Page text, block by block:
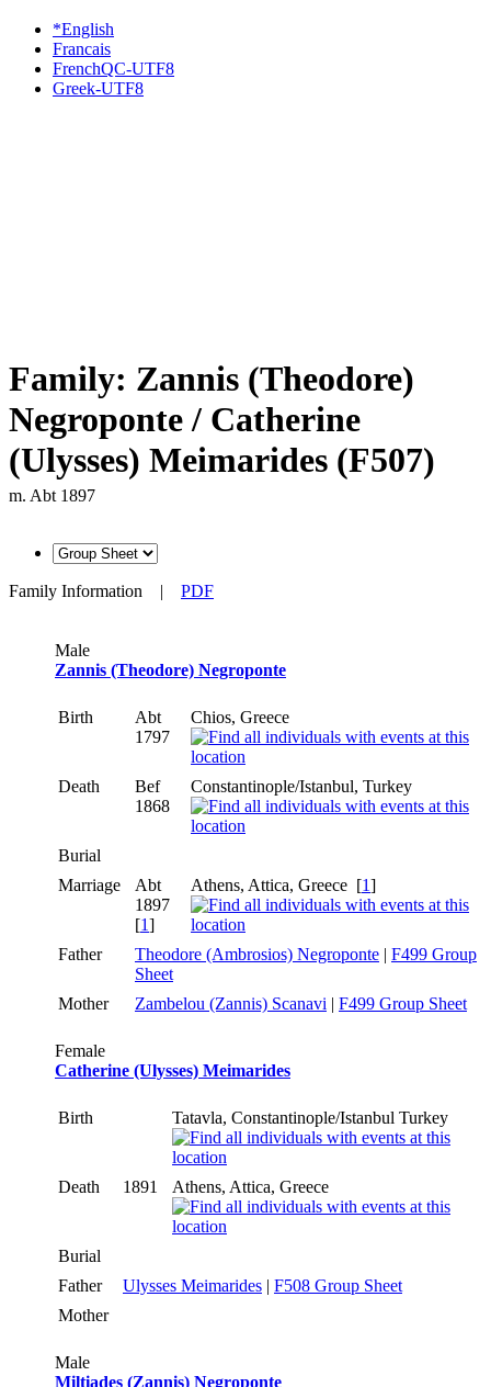
*English
Francais
FrenchQC-UTF8
Greek-UTF8
Family: Zannis (Theodore)
Negroponte / Catherine
(Ulysses) Meimarides (F507)
m. Abt 1897
Family Information | PDF
Male
Zannis (Theodore) Negroponte
Birth
Abt
1797
Chios, Greece
Death
Bef
1868
Constantinople/Istanbul, Turkey
Burial
Marriage
Abt
1897
[1]
Athens, Attica, Greece [1]
Father Theodore (Ambrosios) Negroponte | F499 Group
Sheet
Mother
Zambelou (Zannis) Scanavi | F499 Group Sheet
Female
Catherine (Ulysses) Meimarides
Birth Tatavla, Constantinople/Istanbul Turkey
Death 1891 Athens, Attica, Greece
Burial
Father
Ulysses Meimarides | F508 Group Sheet
Mother
Male
Miltiades (Zannis) Negroponte